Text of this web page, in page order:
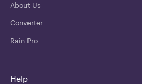
About Us
Converter
Rain Pro
Help